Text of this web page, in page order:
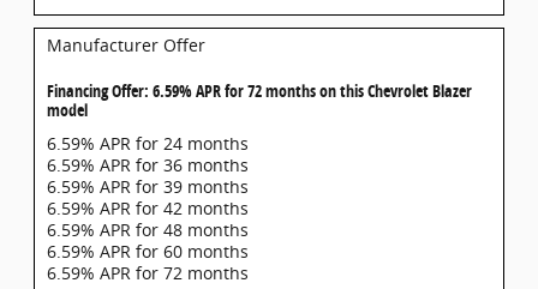
Manufacturer Offer
Financing Offer: 6.59% APR for 72 months on this Chevrolet Blazer
model
6.59% APR for 24 months
6.59% APR for 36 months
6.59% APR for 39 months
6.59% APR for 42 months
6.59% APR for 48 months
6.59% APR for 60 months
6.59% APR for 72 months